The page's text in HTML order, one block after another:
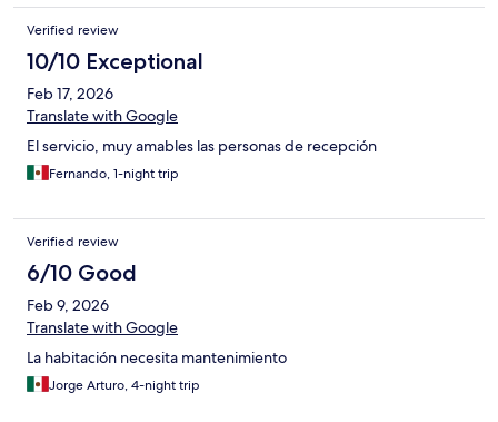
Verified review
10/10 Exceptional
Feb 17, 2026
Translate with Google
El servicio, muy amables las personas de recepción
Fernando, 1-night trip
Verified review
6/10 Good
Feb 9, 2026
Translate with Google
La habitación necesita mantenimiento
Jorge Arturo, 4-night trip